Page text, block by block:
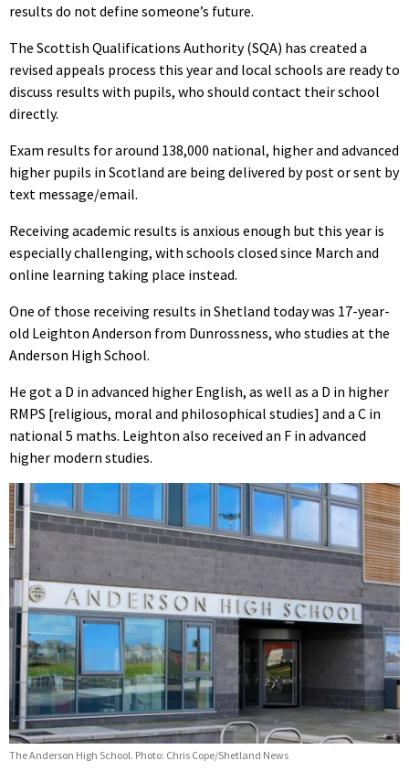
results do not define someone’s future.
The Scottish Qualifications Authority (SQA) has created a
revised appeals process this year and local schools are ready to
discuss results with pupils, who should contact their school
directly.
Exam results for around 138,000 national, higher and advanced
higher pupils in Scotland are being delivered by post or sent by
text message/email.
Receiving academic results is anxious enough but this year is
especially challenging, with schools closed since March and
online learning taking place instead.
One of those receiving results in Shetland today was 17-year-
old Leighton Anderson from Dunrossness, who studies at the
Anderson High School.
He got a D in advanced higher English, as well as a D in higher
RMPS [religious, moral and philosophical studies] and a C in
national 5 maths. Leighton also received an F in advanced
higher modern studies.
The Anderson High School. Photo: Chris Cope/Shetland News